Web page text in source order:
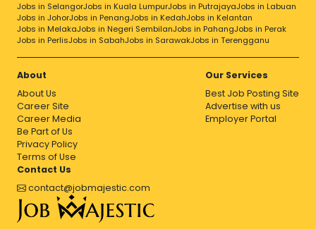
Jobs in SelangorJobs in Kuala LumpurJobs in PutrajayaJobs in Labuan
Jobs in JohorJobs in PenangJobs in KedahJobs in Kelantan
Jobs in MelakaJobs in Negeri SembilanJobs in PahangJobs in Perak
Jobs in PerlisJobs in SabahJobs in SarawakJobs in Terengganu
About
About Us
Career Site
Career Media
Be Part of Us
Privacy Policy
Terms of Use
Our Services
Best Job Posting Site
Advertise with us
Employer Portal
Contact Us
contact@jobmajestic.com